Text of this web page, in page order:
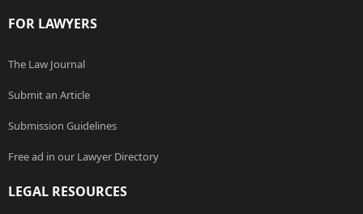
FOR LAWYERS
The Law Journal
Submit an Article
Submission Guidelines
Free ad in our Lawyer Directory
LEGAL RESOURCES